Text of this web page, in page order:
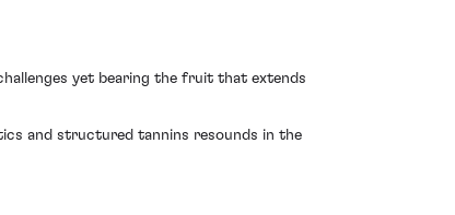
yet bearing the fruit that extends
and structured tannins resounds in the